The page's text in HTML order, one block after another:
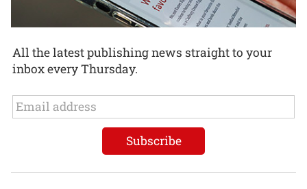
All the latest publishing news straight to your
inbox every Thursday.